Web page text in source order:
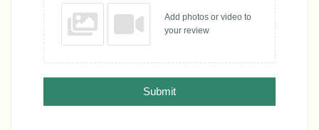
Add photos or video to
your review
Submit